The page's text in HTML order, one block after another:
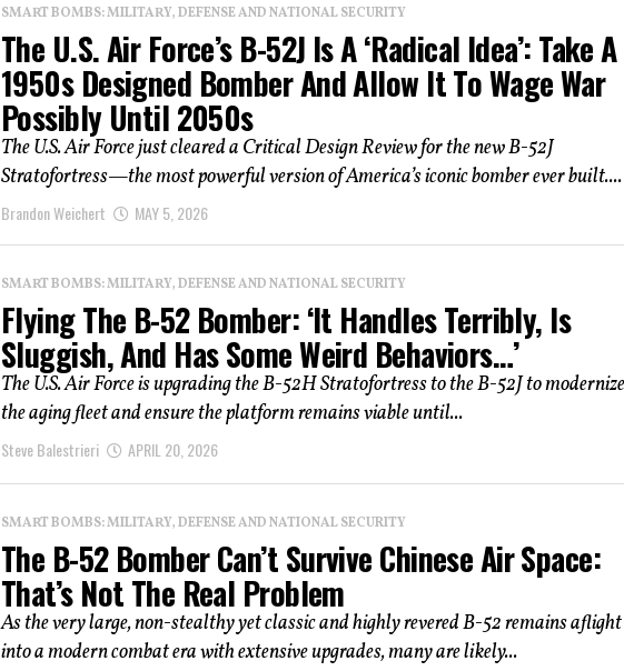
SMART BOMBS: MILITARY, DEFENSE AND NATIONAL SECURITY
The U.S. Air Force’s B-52J Is A ‘Radical Idea’: Take A
1950s Designed Bomber And Allow It To Wage War
Possibly Until 2050s
The U.S. Air Force just cleared a Critical Design Review for the new B-52J
Stratofortress—the most powerful version of America’s iconic bomber ever built....
Brandon Weichert MAY 5, 2026
SMART BOMBS: MILITARY, DEFENSE AND NATIONAL SECURITY
Flying The B-52 Bomber: ‘It Handles Terribly, Is
Sluggish, And Has Some Weird Behaviors…’
The U.S. Air Force is upgrading the B-52H Stratofortress to the B-52J to modernize
the aging fleet and ensure the platform remains viable until...
Steve Balestrieri APRIL 20, 2026
SMART BOMBS: MILITARY, DEFENSE AND NATIONAL SECURITY
The B-52 Bomber Can’t Survive Chinese Air Space:
That’s Not The Real Problem
As the very large, non-stealthy yet classic and highly revered B-52 remains aflight
into a modern combat era with extensive upgrades, many are likely...